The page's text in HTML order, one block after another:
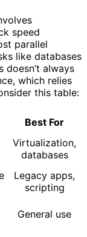
speed
parallel
like databases
doesn’t always
which relies
this table:
Best For
Virtualization,
databases
Legacy apps,
scripting
General use